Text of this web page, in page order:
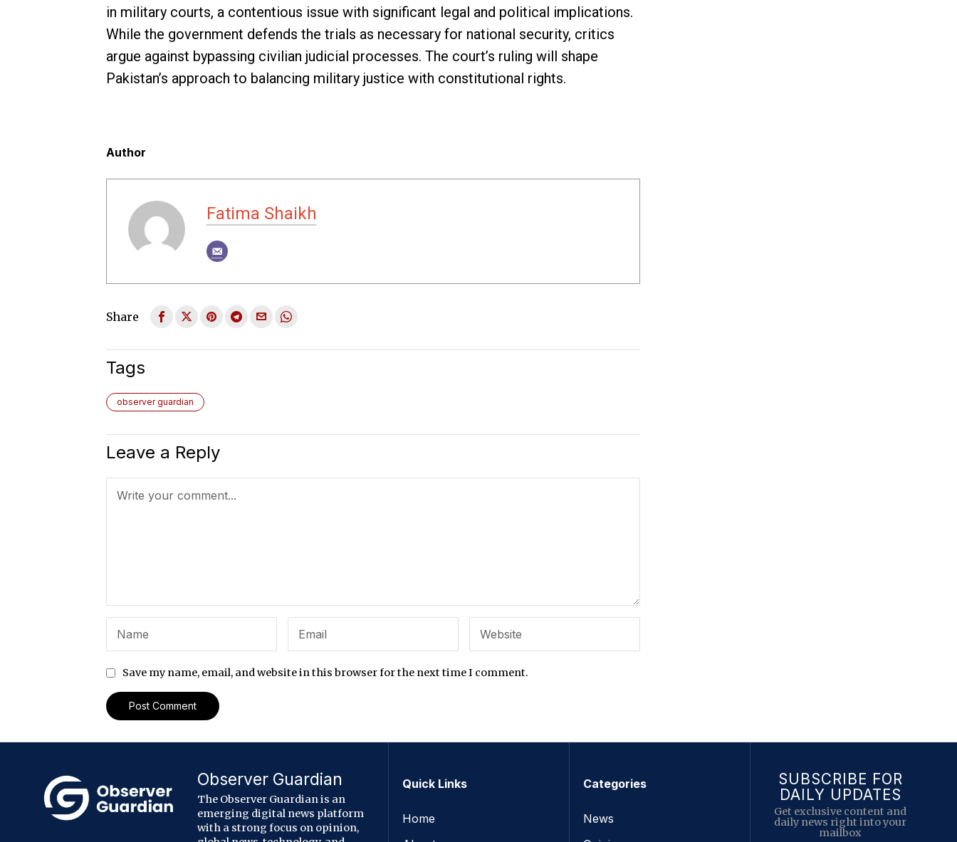
in military courts, a contentious issue with significant legal and political implications.
While the government defends the trials as necessary for national security, critics
argue against bypassing civilian judicial processes. The court’s ruling will shape
Pakistan’s approach to balancing military justice with constitutional rights.
Author
Fatima Shaikh
Share
Tags
observer guardian
Leave a Reply
Save my name, email, and website in this browser for the next time I comment.
Observer Guardian
The Observer Guardian is an
emerging digital news platform
with a strong focus on opinion,
Quick Links
Home
Categories
News
SUBSCRIBE FOR
DAILY UPDATES
Get exclusive content and
daily news right into your
mailbox